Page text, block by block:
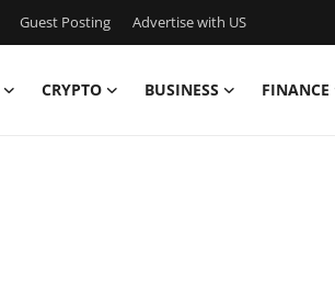
Guest Posting Advertise with US
CRYPTO BUSINESS FINANCE